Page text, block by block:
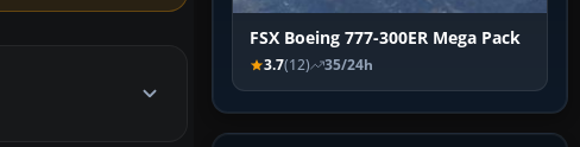
FSX Boeing 777-300ER Mega Pack
3.7(12) 35/24h